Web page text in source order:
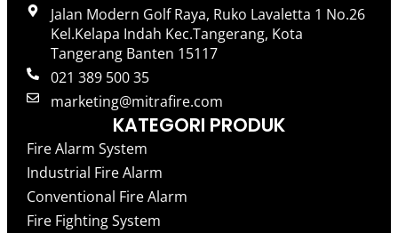
Jalan Modern Golf Raya, Ruko Lavaletta 1 No.26
Kel.Kelapa Indah Kec.Tangerang, Kota
Tangerang Banten 15117
021 389 500 35
marketing@mitrafire.com
KATEGORI PRODUK
Fire Alarm System
Industrial Fire Alarm
Conventional Fire Alarm
Fire Fighting System